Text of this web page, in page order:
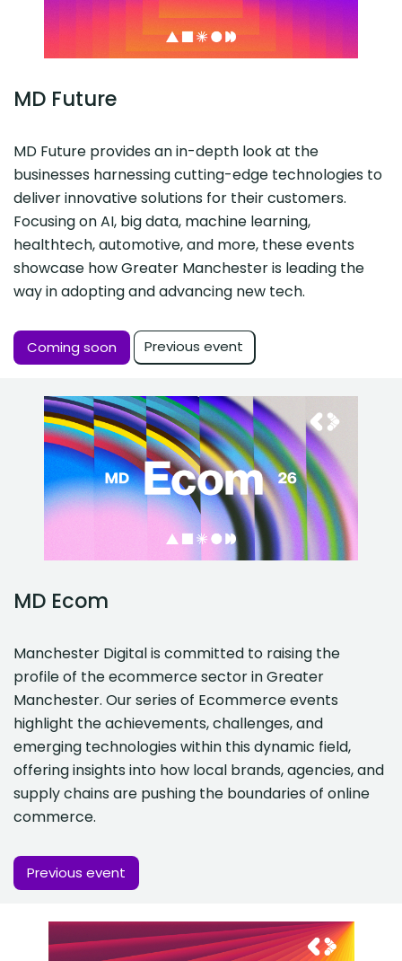
MD Future
MD Future provides an in-depth look at the
businesses harnessing cutting-edge technologies to
deliver innovative solutions for their customers.
Focusing on AI, big data, machine learning,
healthtech, automotive, and more, these events
showcase how Greater Manchester is leading the
way in adopting and advancing new tech.
Coming soon Previous event
MD Ecom
Manchester Digital is committed to raising the
profile of the ecommerce sector in Greater
Manchester. Our series of Ecommerce events
highlight the achievements, challenges, and
emerging technologies within this dynamic field,
offering insights into how local brands, agencies, and
supply chains are pushing the boundaries of online
commerce.
Previous event